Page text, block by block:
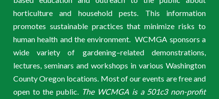
horticulture and household pests. This information
promotes sustainable practices that minimize risks to
human health and the environment. WCMGA sponsors a
wide variety of gardening–related demonstrations,
lectures, seminars and workshops in various Washington
County Oregon locations. Most of our events are free and
open to the public. The WCMGA is a 501c3 non-profit